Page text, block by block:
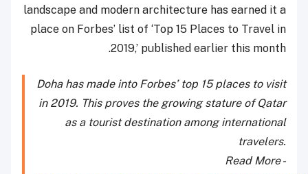
landscape and modern architecture has earned it a
place on Forbes’ list of ‘Top 15 Places to Travel in
2019,’ published earlier this month.
Doha has made into Forbes’ top 15 places to visit
in 2019. This proves the growing stature of Qatar
as a tourist destination among international
travelers.
Read More -